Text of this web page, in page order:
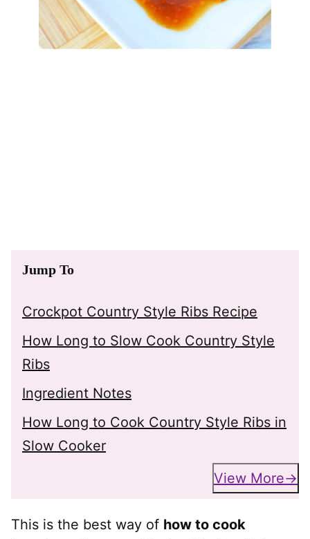
Jump To
Crockpot Country Style Ribs Recipe
How Long to Slow Cook Country Style
Ribs
Ingredient Notes
How Long to Cook Country Style Ribs in
Slow Cooker
View More
This is the best way of how to cook